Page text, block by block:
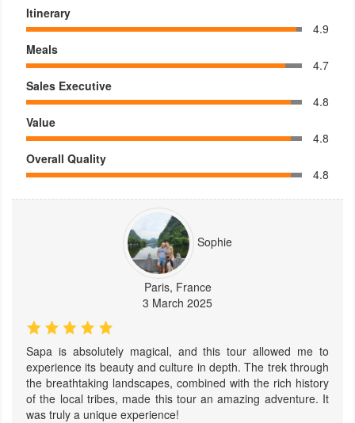
Itinerary
4.9
Meals
4.7
Sales Executive
4.8
Value
4.8
Overall Quality
4.8
Sophie
Paris, France
3 March 2025
Sapa is absolutely magical, and this tour allowed me to
experience its beauty and culture in depth. The trek through
the breathtaking landscapes, combined with the rich history
of the local tribes, made this tour an amazing adventure. It
was truly a unique experience!